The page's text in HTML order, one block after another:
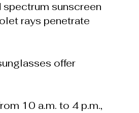
spectrum sunscreen
rays penetrate
offer
10 a.m. to 4 p.m.,